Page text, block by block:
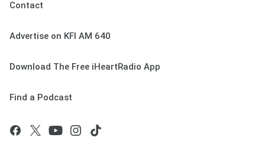
Contact
Advertise on KFI AM 640
Download The Free iHeartRadio App
Find a Podcast